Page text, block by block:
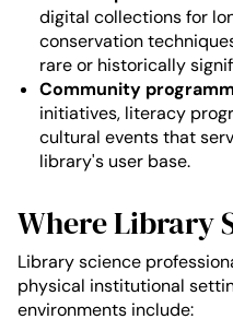
digital collections for
conservation
rare or historically
Community
initiatives, literacy
cultural events that
library's user base.
Where Library
Library science
physical institutional
environments include: